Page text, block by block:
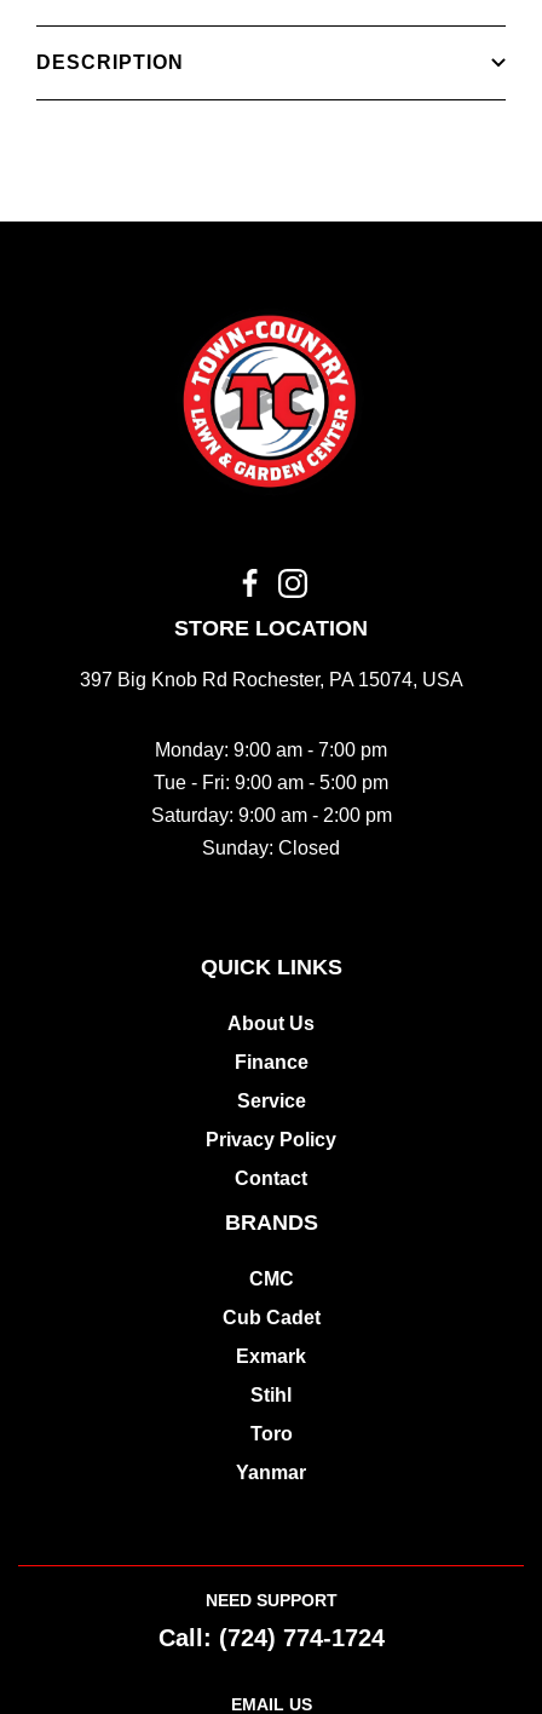
DESCRIPTION
STORE LOCATION
397 Big Knob Rd Rochester, PA 15074, USA
Monday: 9:00 am - 7:00 pm
Tue - Fri: 9:00 am - 5:00 pm
Saturday: 9:00 am - 2:00 pm
Sunday: Closed
QUICK LINKS
About Us
Finance
Service
Privacy Policy
Contact
BRANDS
CMC
Cub Cadet
Exmark
Stihl
Toro
Yanmar
NEED SUPPORT
Call: (724) 774-1724
EMAIL US